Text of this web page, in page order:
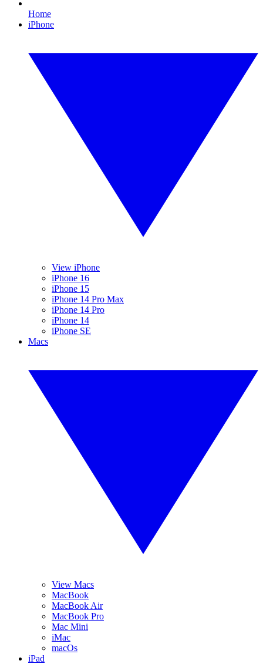
Home
iPhone
View iPhone
iPhone 16
iPhone 15
iPhone 14 Pro Max
iPhone 14 Pro
iPhone 14
iPhone SE
Macs
View Macs
MacBook
MacBook Air
MacBook Pro
Mac Mini
iMac
macOs
iPad